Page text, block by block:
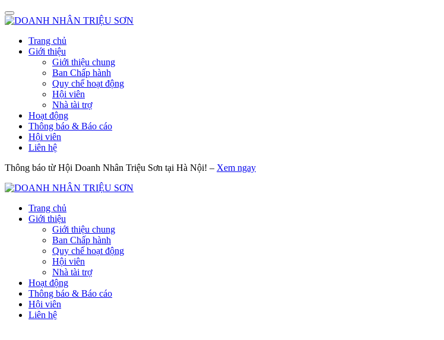
Trang chủ
Giới thiệu
Giới thiệu chung
Ban Chấp hành
Quy chế hoạt động
Hội viên
Nhà tài trợ
Hoạt động
Thông báo & Báo cáo
Hội viên
Liên hệ
Thông báo từ Hội Doanh Nhân Triệu Sơn tại Hà Nội! – Xem ngay
Trang chủ
Giới thiệu
Giới thiệu chung
Ban Chấp hành
Quy chế hoạt động
Hội viên
Nhà tài trợ
Hoạt động
Thông báo & Báo cáo
Hội viên
Liên hệ